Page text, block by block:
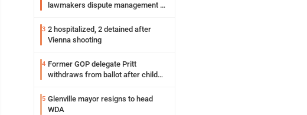
lawmakers dispute management of
3 2 hospitalized, 2 detained after
Vienna shooting
4 Former GOP delegate Pritt
withdraws from ballot after child
5 Glenville mayor resigns to head
WDA